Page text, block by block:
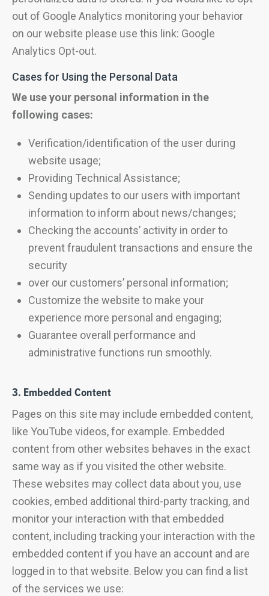
out of Google Analytics monitoring your behavior
on our website please use this link: Google
Analytics Opt-out.
Cases for Using the Personal Data
We use your personal information in the
following cases:
Verification/identification of the user during
website usage;
Providing Technical Assistance;
Sending updates to our users with important
information to inform about news/changes;
Checking the accounts’ activity in order to
prevent fraudulent transactions and ensure the
security
over our customers’ personal information;
Customize the website to make your
experience more personal and engaging;
Guarantee overall performance and
administrative functions run smoothly.
3. Embedded Content
Pages on this site may include embedded content,
like YouTube videos, for example. Embedded
content from other websites behaves in the exact
same way as if you visited the other website.
These websites may collect data about you, use
cookies, embed additional third-party tracking, and
monitor your interaction with that embedded
content, including tracking your interaction with the
embedded content if you have an account and are
logged in to that website. Below you can find a list
of the services we use: